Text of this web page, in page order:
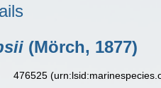
(Mörch, 1877)
476525